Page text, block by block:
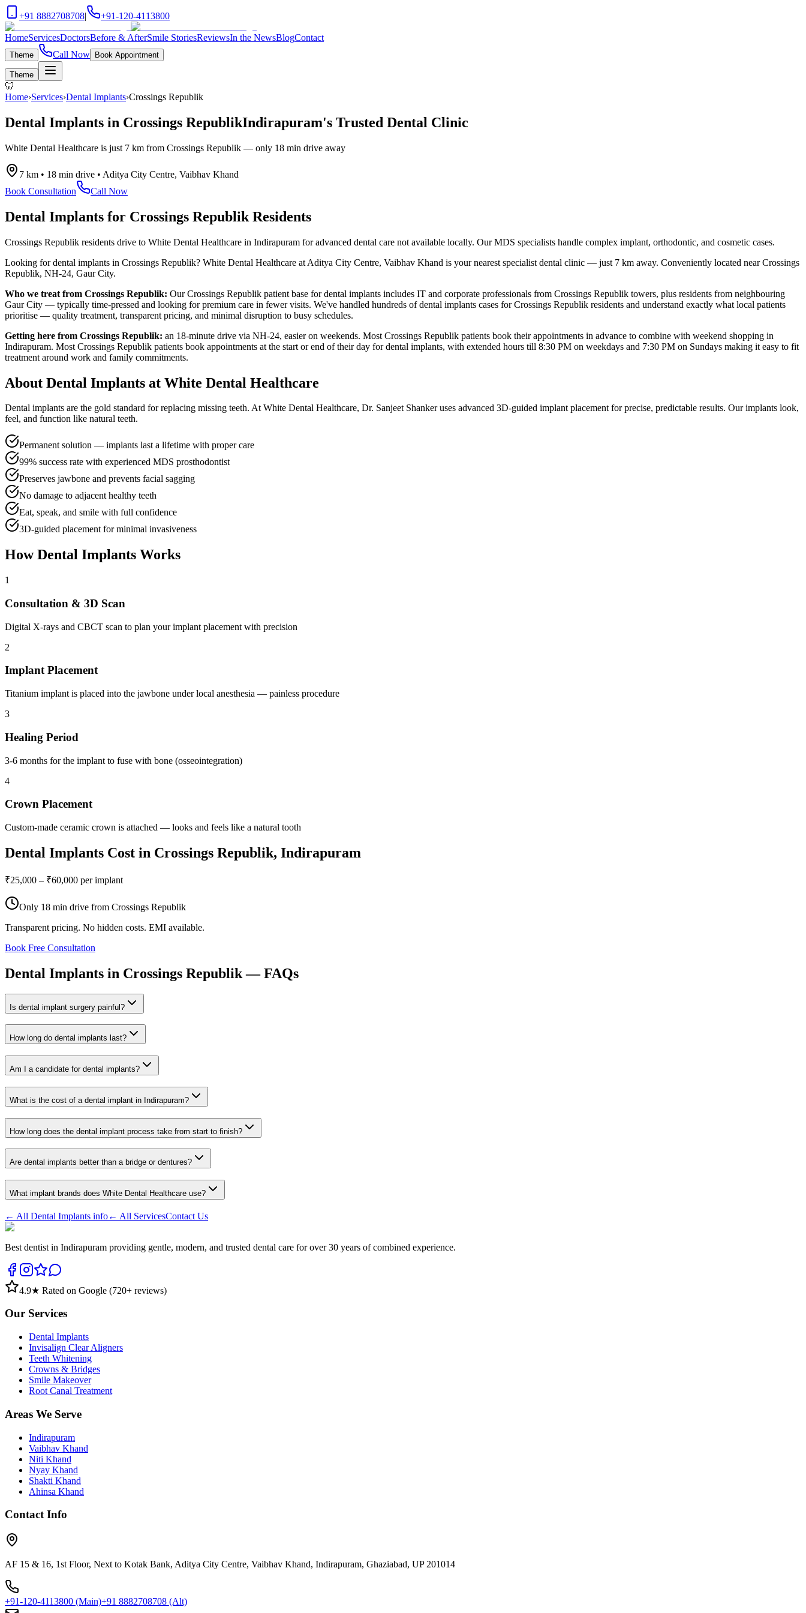
+91 8882708708| +91-120-4113800
HomeServicesDoctorsBefore & AfterSmile StoriesReviewsIn the NewsBlogContact
Theme Call Now Book Appointment
Theme
🦷
Home›Services›Dental Implants›Crossings Republik
Dental Implants in Crossings RepublikIndirapuram's Trusted Dental Clinic
White Dental Healthcare is just 7 km from Crossings Republik — only 18 min drive away
7 km • 18 min drive • Aditya City Centre, Vaibhav Khand
Book Consultation
Call Now
Dental Implants for Crossings Republik Residents
Crossings Republik residents drive to White Dental Healthcare in Indirapuram for advanced dental care not available locally. Our MDS specialists handle complex implant, orthodontic, and cosmetic cases.
Looking fordental implants in Crossings Republik? White Dental Healthcare at Aditya City Centre, Vaibhav Khand is your nearest specialist dental clinic — just 7 km away. Conveniently located nearCrossings
Republik, NH-24, Gaur City.
Who we treat from Crossings Republik: OurCrossings Republik patient base fordental implants includes IT and corporate professionals from Crossings Republik towers, plus residents from neighbouring
Gaur City — typically time-pressed and looking for premium care in fewer visits. We've handled hundreds ofdental implants cases forCrossings Republik residents and understand exactly what local patients
prioritise — quality treatment, transparent pricing, and minimal disruption to busy schedules.
Getting here from Crossings Republik: an 18-minute drive via NH-24, easier on weekends. Most Crossings Republik patients book their appointments in advance to combine with weekend shopping in
Indirapuram. Most Crossings Republik patients book appointments at the start or end of their day fordental implants, with extended hours till 8:30 PM on weekdays and 7:30 PM on Sundays making it easy to fit
treatment around work and family commitments.
About Dental Implants at White Dental Healthcare
Dental implants are the gold standard for replacing missing teeth. At White Dental Healthcare, Dr. Sanjeet Shanker uses advanced 3D-guided implant placement for precise, predictable results. Our implants look,
feel, and function like natural teeth.
Permanent solution — implants last a lifetime with proper care
99% success rate with experienced MDS prosthodontist
Preserves jawbone and prevents facial sagging
No damage to adjacent healthy teeth
Eat, speak, and smile with full confidence
3D-guided placement for minimal invasiveness
HowDental Implants Works
1
Consultation & 3D Scan
Digital X-rays and CBCT scan to plan your implant placement with precision
2
Implant Placement
Titanium implant is placed into the jawbone under local anesthesia — painless procedure
3
Healing Period
3-6 months for the implant to fuse with bone (osseointegration)
4
Crown Placement
Custom-made ceramic crown is attached — looks and feels like a natural tooth
Dental Implants Cost in Crossings Republik, Indirapuram
₹25,000 – ₹60,000 per implant
Only 18 min drive from Crossings Republik
Transparent pricing. No hidden costs. EMI available.
Book Free Consultation
Dental Implants in Crossings Republik—FAQs
Is dental implant surgery painful?
How long do dental implants last?
Am I a candidate for dental implants?
What is the cost of a dental implant in Indirapuram?
How long does the dental implant process take from start to finish?
Are dental implants better than a bridge or dentures?
What implant brands does White Dental Healthcare use?
← All Dental Implants info← All ServicesContact Us
Best dentist in Indirapuram providing gentle, modern, and trusted dental care for over 30 years of combined experience.
4.9★ Rated on Google (720+ reviews)
Our Services
Dental Implants
Invisalign Clear Aligners
Teeth Whitening
Crowns & Bridges
Smile Makeover
Root Canal Treatment
Areas We Serve
Indirapuram
Vaibhav Khand
Niti Khand
Nyay Khand
Shakti Khand
Ahinsa Khand
Contact Info
AF 15 & 16, 1st Floor, Next to Kotak Bank, Aditya City Centre, Vaibhav Khand, Indirapuram, Ghaziabad, UP 201014
+91-120-4113800 (Main)+91 8882708708 (Alt)